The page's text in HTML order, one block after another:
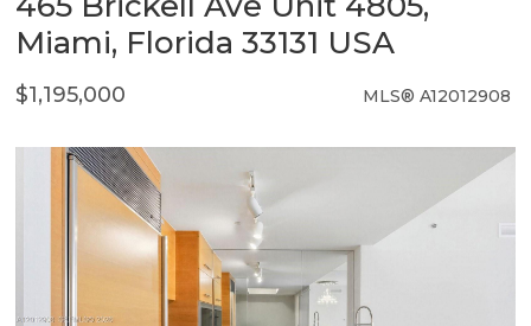
Miami, Florida 33131 USA
$1,195,000 MLS® A12012908